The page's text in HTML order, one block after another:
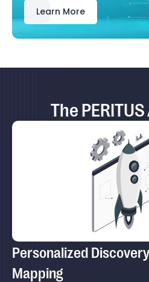
Learn More
The
Personalized
Mapping